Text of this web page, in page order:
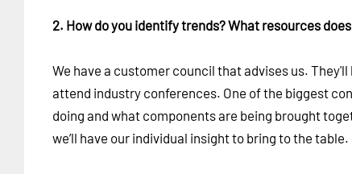
2. How do you identify trends? What resources
We have a customer council that advises us.
attend industry conferences. One of the biggest
doing and what components are being brought
we’ll have our individual insight to bring to the table.